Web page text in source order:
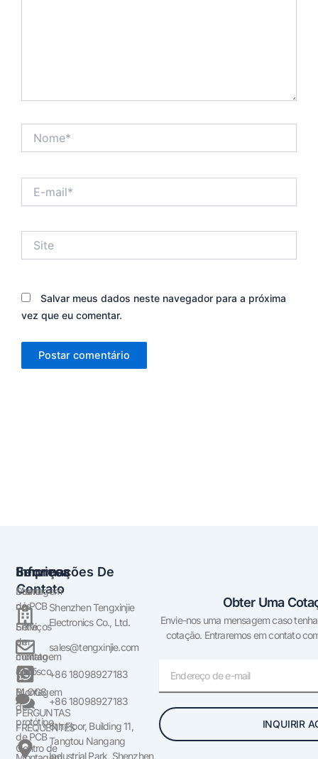
mail*
Salvar meus dados neste navegador para a próxima
vez que eu comentar.
Empresa
Sobre
nós
Entre
em
contato
conosco
BLOGS
PERGUNTAS
FREQUENTES
Centro de
Serviços
Montagem
de PCB
Serviços
de
montagem
SMT
Montagem
de
protótipo
de PCB
Informações De
Contato
Shenzhen Tengxinjie
Electronics Co., Ltd.
sales@tengxinjie.com
+86 18098927183
+86 18098927183
6th Floor, Building 11,
Tangtou Nangang
Industrial Park, Shenzhen,
Obter Uma
Envie-nos uma mensagem caso
cotação. Entraremos em contato
mail
INQUIRIR